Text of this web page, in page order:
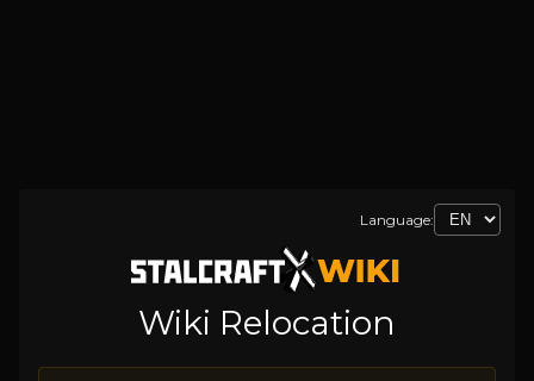
Language:
Wiki Relocation